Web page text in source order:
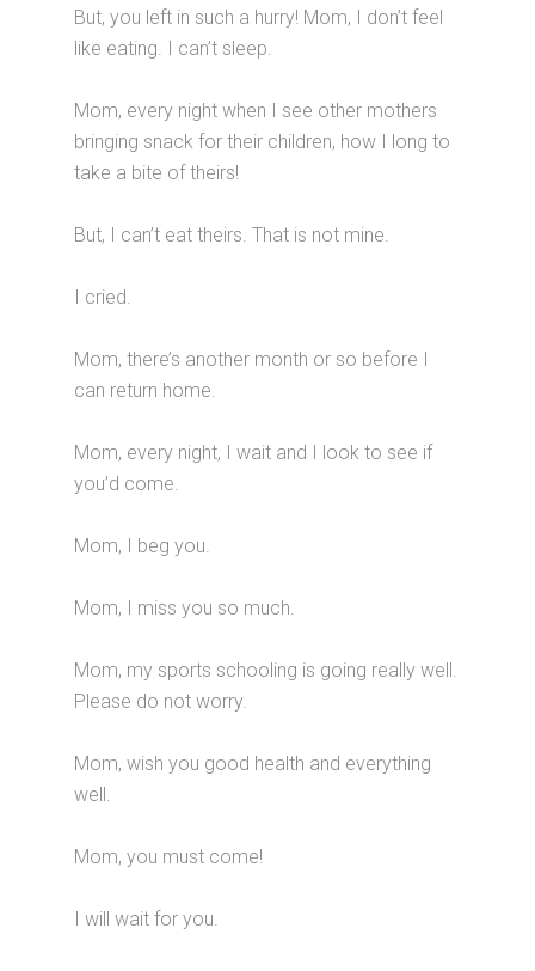
But, you left in such a hurry! Mom, I don’t feel
like eating. I can’t sleep.
Mom, every night when I see other mothers
bringing snack for their children, how I long to
take a bite of theirs!
But, I can’t eat theirs. That is not mine.
I cried.
Mom, there’s another month or so before I
can return home.
Mom, every night, I wait and I look to see if
you’d come.
Mom, I beg you.
Mom, I miss you so much.
Mom, my sports schooling is going really well.
Please do not worry.
Mom, wish you good health and everything
well.
Mom, you must come!
I will wait for you.